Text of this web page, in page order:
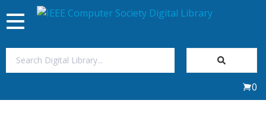
Toggle
navigation
0